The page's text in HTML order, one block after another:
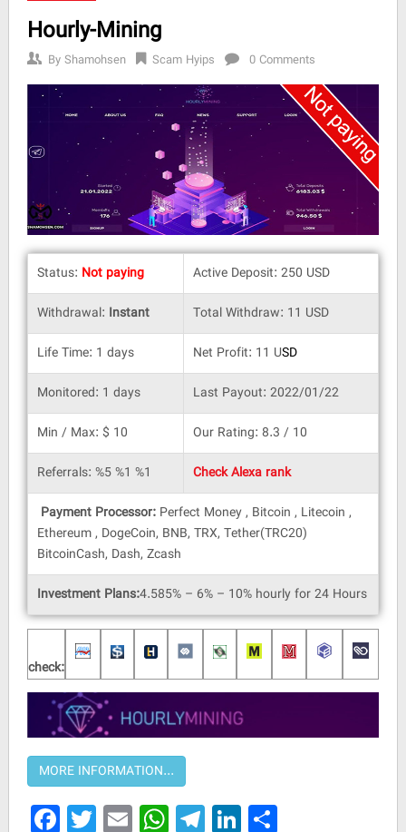
Hourly-Mining
ByShamohsen Scam Hyips 0 Comments
Status: Not paying
Active Deposit: 250 USD
Withdrawal: Instant
Total Withdraw: 11 USD
Life Time: 1 days
Net Profit: 11 USD
Monitored: 1 days
Last Payout: 2022/01/22
Min / Max: $ 10
Our Rating: 8.3 / 10
Referrals: %5 %1 %1
Check Alexa rank
Payment Processor:Perfect Money , Bitcoin , Litecoin ,
Ethereum , DogeCoin, BNB, TRX, Tether(TRC20)
BitcoinCash, Dash, Zcash
Investment Plans:4.585% – 6% – 10% hourly for 24 Hours
check:
Facebook
Twitter
EmailWhatsApp
Telegram
LinkedIn
Share